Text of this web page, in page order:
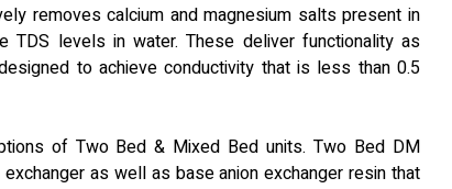
removes calcium and magnesium salts present in
TDS levels in water. These deliver functionality as
to achieve conductivity that is less than 0.5
of Two Bed & Mixed Bed units. Two Bed DM
as well as base anion exchanger resin that